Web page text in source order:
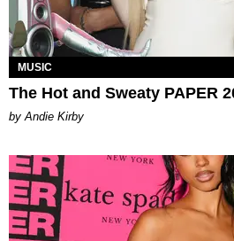
MUSIC
The Hot and Sweaty PAPER
by Andie Kirby